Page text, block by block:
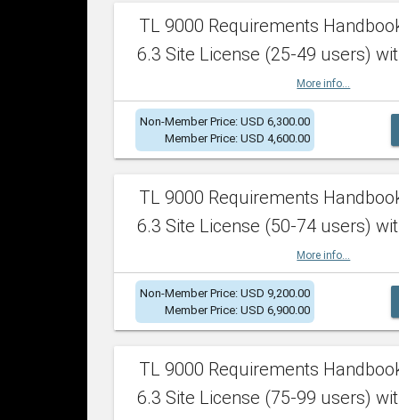
TL 9000 Requirements
6.3 Site License (25-49 users)
More info...
Non-Member Price: USD 6,300.00
Member Price: USD 4,600.00
TL 9000 Requirements
6.3 Site License (50-74 users)
More info...
Non-Member Price: USD 9,200.00
Member Price: USD 6,900.00
TL 9000 Requirements
6.3 Site License (75-99 users)